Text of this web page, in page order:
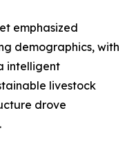
emphasized
demographics, with
intelligent
livestock
drove